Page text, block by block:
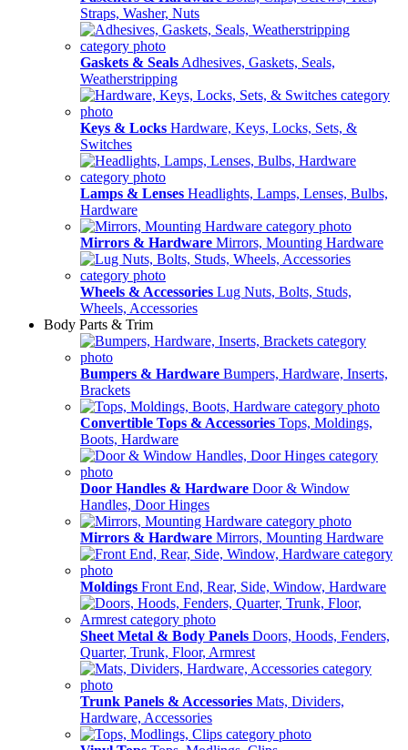
Straps, Washer, Nuts
Gaskets & Seals Adhesives, Gaskets, Seals,
Weatherstripping
Keys & Locks Hardware, Keys, Locks, Sets, &
Switches
Lamps & Lenses Headlights, Lamps, Lenses, Bulbs,
Hardware
Mirrors & Hardware Mirrors, Mounting Hardware
Wheels & Accessories Lug Nuts, Bolts, Studs,
Wheels, Accessories
Body Parts & Trim
Bumpers & Hardware Bumpers, Hardware, Inserts,
Brackets
Convertible Tops & Accessories Tops, Moldings,
Boots, Hardware
Door Handles & Hardware Door & Window
Handles, Door Hinges
Mirrors & Hardware Mirrors, Mounting Hardware
Moldings Front End, Rear, Side, Window, Hardware
Sheet Metal & Body Panels Doors, Hoods, Fenders,
Quarter, Trunk, Floor, Armrest
Trunk Panels & Accessories Mats, Dividers,
Hardware, Accessories